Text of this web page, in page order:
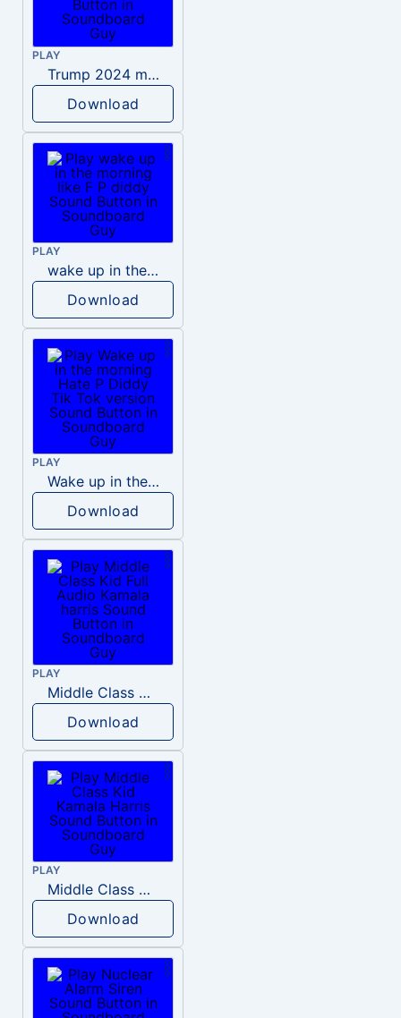
PLAY
Trump 2024 meme sound
Download
PLAY
wake up in the morning like F P diddy
Download
PLAY
Wake up in the morning Hate P Diddy Tik Tok version
Download
PLAY
Middle Class Kid Full Audio Kamala harris
Download
PLAY
Middle Class Kid Kamala Harris
Download